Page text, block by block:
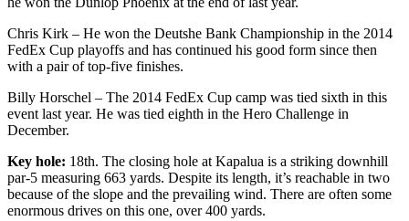
Chris Kirk – He won the Deutshe Bank Championship in the 2014
FedEx Cup playoffs and has continued his good form since then
with a pair of top-five finishes.
Billy Horschel – The 2014 FedEx Cup camp was tied sixth in this
event last year. He was tied eighth in the Hero Challenge in
December.
Key hole: 18th. The closing hole at Kapalua is a striking downhill
par-5 measuring 663 yards. Despite its length, it’s reachable in two
because of the slope and the prevailing wind. There are often some
enormous drives on this one, over 400 yards.